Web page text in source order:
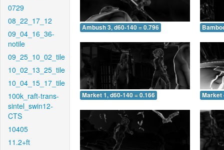
0729
08_22_17_12
09_04_16_36-
notile
09_25_10_02_tile
10_02_13_25_tile
10_04_15_17_tile
100k_raft-trans-
sintel_swin12-
CTS
10405
11.2+ft
Ambush 3, d60-140 = 0.796
Market 1, d60-140 = 0.166 Market